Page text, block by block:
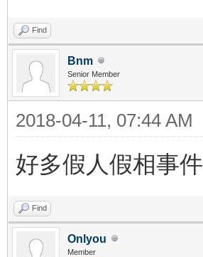
Find
Bnm
Senior Member
2018-04-11, 07:44 AM
好多假人假相事件
Find
Onlyou
Member